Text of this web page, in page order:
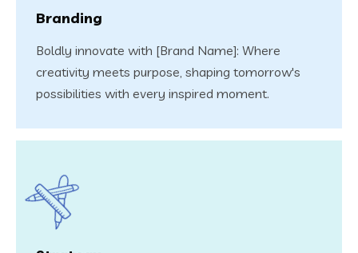
Branding
Boldly innovate with [Brand Name]: Where
creativity meets purpose, shaping tomorrow's
possibilities with every inspired moment.